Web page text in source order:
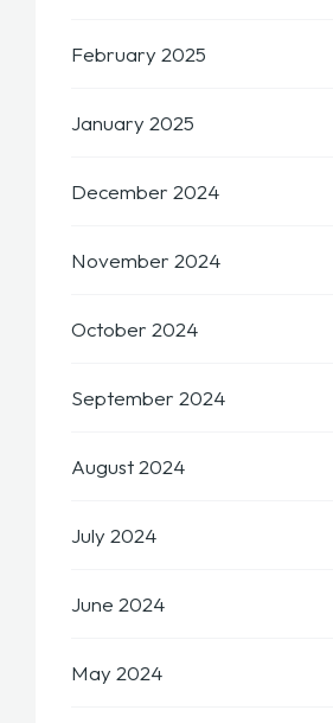
February 2025
January 2025
December 2024
November 2024
October 2024
September 2024
August 2024
July 2024
June 2024
May 2024